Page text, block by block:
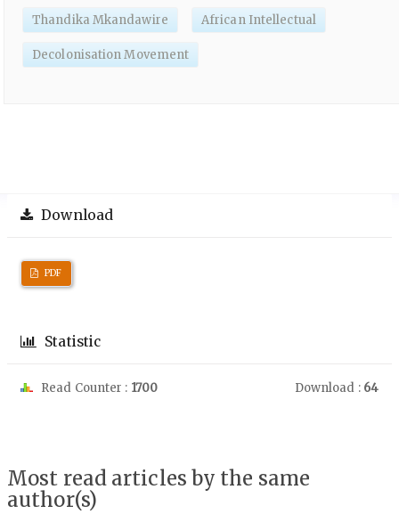
Thandika Mkandawire African Intellectual
Decolonisation Movement
Download
PDF
Statistic
Read Counter : 1700 Download : 64
Most read articles by the same
author(s)